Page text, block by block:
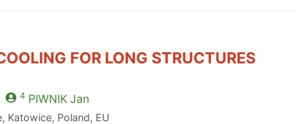
FOR LONG STRUCTURES
4 PIWNIKJan
Katowice, Poland, EU